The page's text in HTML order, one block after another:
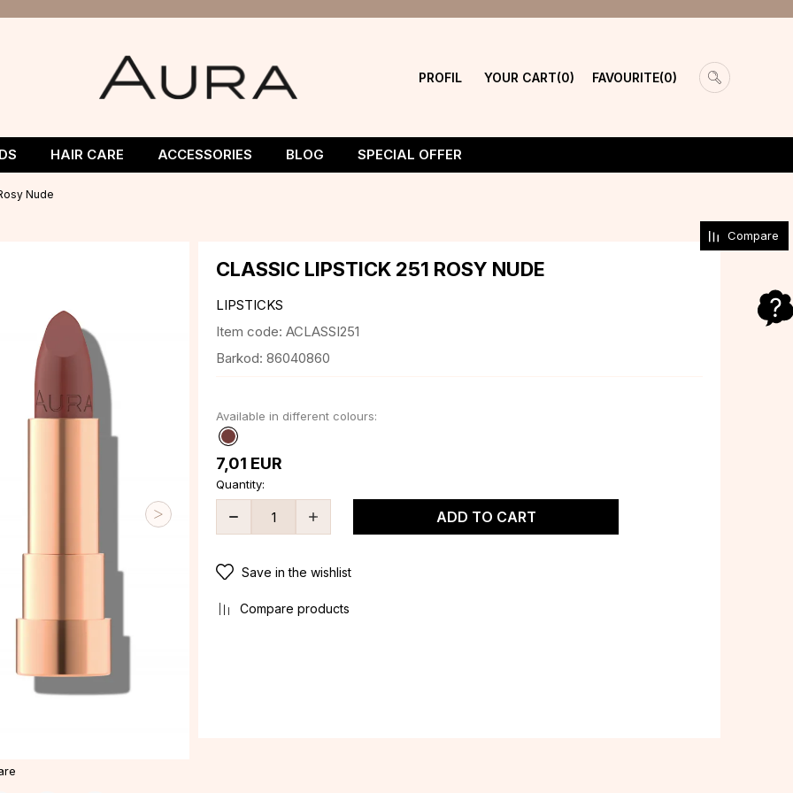
PROFIL YOUR CART 0 0
FAVOURITE
HAIR CARE ACCESSORIES BLOG SPECIAL OFFER
Nude
CLASSIC LIPSTICK 251 ROSY NUDE
LIPSTICKS
Item code: ACLASSI251
Barkod: 86040860
7,01 EUR
Available in different colours:
Quantity:
ADD TO CART
Save in the wishlist
Compare products
Compare